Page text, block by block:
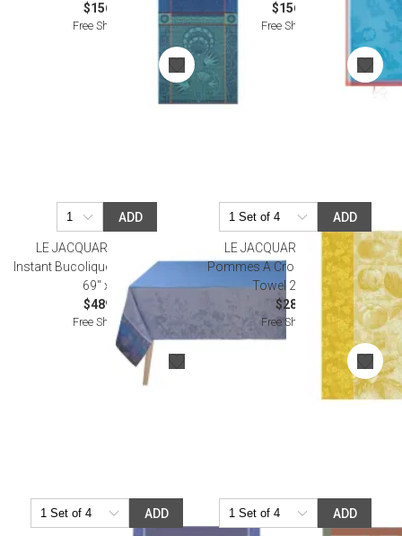
$156.00
Free Shipping
$156.00
Free Shipping
ADD
LE JACQUARD FRANCAIS
Instant Bucolique Blue Tablecloth
69" x 98"
$489.00
Free Shipping
ADD
LE JACQUARD FRANCAIS
Pommes A Croquer Yellow Tea
Towel 24" x 31"
$28.00
Free Shipping
ADD ADD